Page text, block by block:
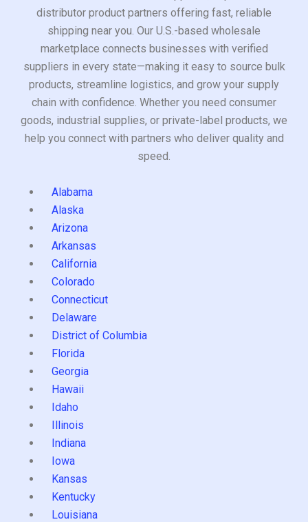
distributor product partners offering fast, reliable
shipping near you. Our U.S.-based wholesale
marketplace connects businesses with verified
suppliers in every state—making it easy to source bulk
products, streamline logistics, and grow your supply
chain with confidence. Whether you need consumer
goods, industrial supplies, or private-label products, we
help you connect with partners who deliver quality and
speed.
Alabama
Alaska
Arizona
Arkansas
California
Colorado
Connecticut
Delaware
District of Columbia
Florida
Georgia
Hawaii
Idaho
Illinois
Indiana
Iowa
Kansas
Kentucky
Louisiana